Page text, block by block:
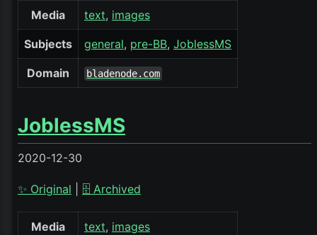
Media text images
Subjects general pre-BB JoblessMS
Domain bladenode.com
JoblessMS
2020-12-30
✨ Original 🗄️ Archived
Media text images